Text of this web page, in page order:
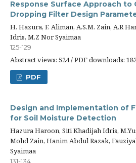
Response Surface Approach to
Dropping Filter Design
H. Hazura, F. Aliman, A.S.M. Zain, A.R
Idris, M.Z Nor Syaimaa
125-129
Abstract views: 524 / PDF downloads:
PDF
Design and Implementation of
for Soil Moisture Detection
Hazura Haroon, Siti Khadijah Idris,
Mohd Zain, Hanim Abdul Razak,
Syaimaa
131-134